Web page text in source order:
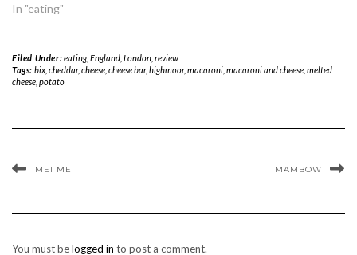
In "eating"
Filed Under:eating, England, London, review
Tags: bix, cheddar, cheese, cheese bar, highmoor, macaroni, macaroni and cheese, melted
cheese potato
MEI MEI MAMBOW
You must belogged in to post a comment.